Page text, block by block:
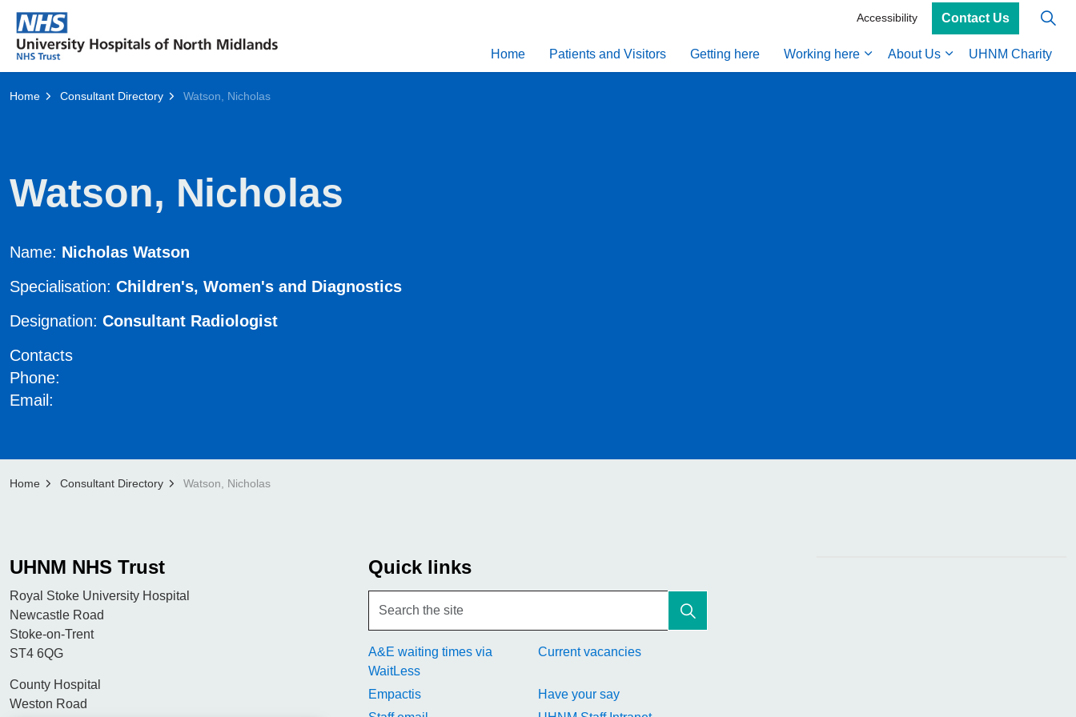
Home Patients and Visitors Getting here Working here About Us UHNM Charity
Accessibility Contact Us
Home Consultant Directory Watson, Nicholas
Watson, Nicholas
Name: Nicholas Watson
Specialisation: Children's, Women's and Diagnostics
Designation: Consultant Radiologist
Contacts
Phone:
Email:
Home Consultant Directory Watson, Nicholas
UHNM NHS Trust
Royal Stoke University Hospital
Newcastle Road
Stoke-on-Trent
ST4 6QG
County Hospital
Weston Road
Quick links
A&E waiting times via
WaitLess
Current vacancies
Empactis
Have your say